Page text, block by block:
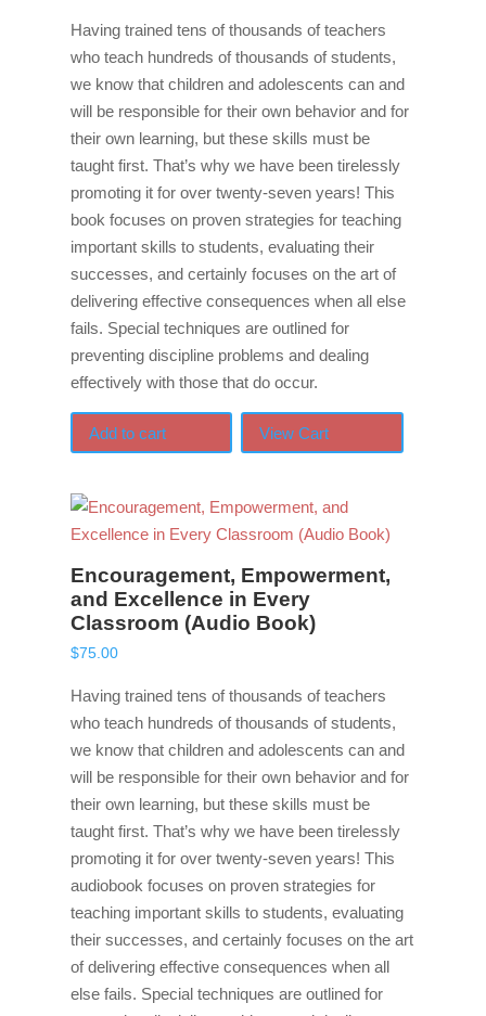
Having trained tens of thousands of teachers
who teach hundreds of thousands of students,
we know that children and adolescents can and
will be responsible for their own behavior and for
their own learning, but these skills must be
taught first. That’s why we have been tirelessly
promoting it for over twenty-seven years! This
book focuses on proven strategies for teaching
important skills to students, evaluating their
successes, and certainly focuses on the art of
delivering effective consequences when all else
fails. Special techniques are outlined for
preventing discipline problems and dealing
effectively with those that do occur.
Add to cart View Cart
Encouragement, Empowerment,
and Excellence in Every
Classroom (Audio Book)
$75.00
Having trained tens of thousands of teachers
who teach hundreds of thousands of students,
we know that children and adolescents can and
will be responsible for their own behavior and for
their own learning, but these skills must be
taught first. That’s why we have been tirelessly
promoting it for over twenty-seven years! This
audiobook focuses on proven strategies for
teaching important skills to students, evaluating
their successes, and certainly focuses on the art
of delivering effective consequences when all
else fails. Special techniques are outlined for